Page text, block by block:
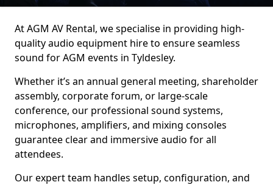
At AGM AV Rental, we specialise in providing high-
quality audio equipment hire to ensure seamless
sound for AGM events in Tyldesley.
Whether it’s an annual general meeting, shareholder
assembly, corporate forum, or large-scale
conference, our professional sound systems,
microphones, amplifiers, and mixing consoles
guarantee clear and immersive audio for all
attendees.
Our expert team handles setup, configuration, and